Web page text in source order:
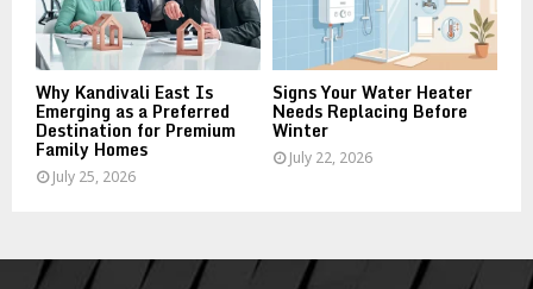
Why Kandivali East Is
Emerging as a Preferred
Destination for Premium
Family Homes
July 25, 2026
Signs Your Water Heater
Needs Replacing Before
Winter
July 22, 2026